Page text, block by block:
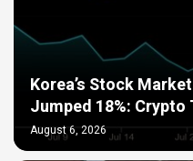
Korea’s Stock
Jumped 18%:
August 6, 2026